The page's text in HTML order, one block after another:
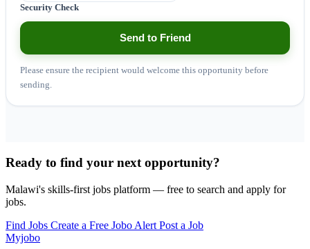
Security Check
Send to Friend
Please ensure the recipient would welcome this opportunity before
sending.
Ready to find your next opportunity?
Malawi's skills-first jobs platform — free to search and apply for
jobs.
Find Jobs Create a Free Jobo Alert Post a Job
Myjobo